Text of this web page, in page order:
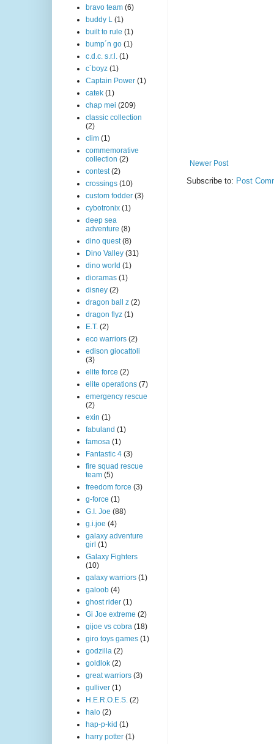
Newer Post
Subscribe to: Post
bravo team (6)
buddy L (1)
built to rule (1)
bump´n go (1)
c.d.c. s.r.l. (1)
c´boyz (1)
Captain Power (1)
catek (1)
chap mei (209)
classic collection
(2)
clim (1)
commemorative
collection (2)
contest (2)
crossings (10)
custom fodder (3)
cybotronix (1)
deep sea
adventure (8)
dino quest (8)
Dino Valley (31)
dino world (1)
dioramas (1)
disney (2)
dragon ball z (2)
dragon flyz (1)
E.T. (2)
eco warriors (2)
edison giocattoli
(3)
elite force (2)
elite operations (7)
emergency rescue
(2)
exin (1)
fabuland (1)
famosa (1)
Fantastic 4 (3)
fire squad rescue
team (5)
freedom force (3)
g-force (1)
G.I. Joe (88)
g.i.joe (4)
galaxy adventure
girl (1)
Galaxy Fighters
(10)
galaxy warriors (1)
galoob (4)
ghost rider (1)
Gi Joe extreme (2)
gijoe vs cobra (18)
giro toys games (1)
godzilla (2)
goldlok (2)
great warriors (3)
gulliver (1)
H.E.R.O.E.S. (2)
halo (2)
hap-p-kid (1)
harry potter (1)